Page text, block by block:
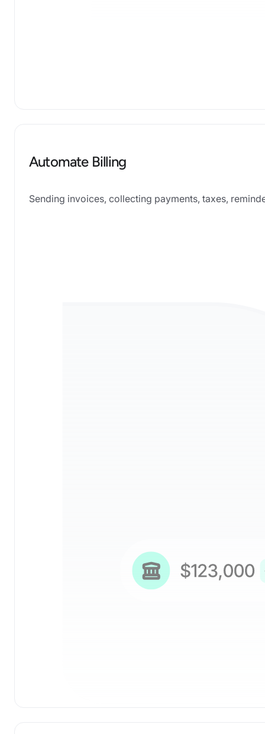
Automate Billing
Sending invoices, collecting payments, taxes,